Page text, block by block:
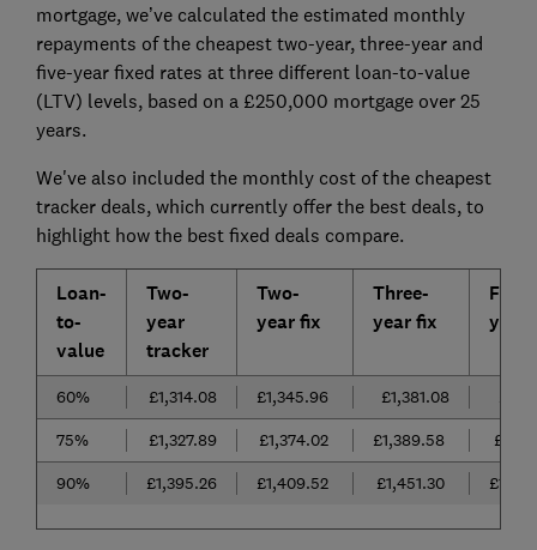
mortgage, we’ve calculated the estimated monthly
repayments of the cheapest two-year, three-year and
five-year fixed rates at three different loan-to-value
(LTV) levels, based on a £250,000 mortgage over 25
years.
We've also included the monthly cost of the cheapest
tracker deals, which currently offer the best deals, to
highlight how the best fixed deals compare.
Loan-
to-
value
Two-
year
tracker
Two-
year fix
Three-
year fix
Five-
year
60% £1,314.08 £1,345.96 £1,381.08
75%
£1,327.89 £1,374.02 £1,389.58
90%
£1,395.26 £1,409.52 £1,451.30